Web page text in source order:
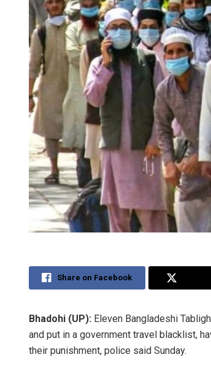
Share on Facebook
Bhadohi (UP): Eleven Bangladeshi
and put in a government travel blacklist,
their punishment, police said Sunday.